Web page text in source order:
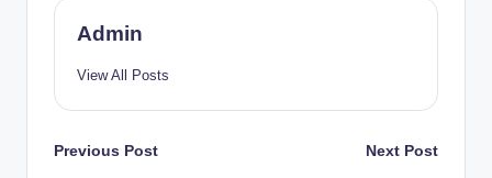
Admin
View All Posts
Post
Previous Post Next Post